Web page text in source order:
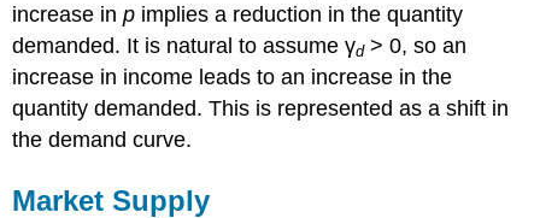
increase inp implies a reduction in the quantity
demanded. It is natural to assume γd> 0, so an
increase in income leads to an increase in the
quantity demanded. This is represented as a shift in
the demand curve.
Market Supply